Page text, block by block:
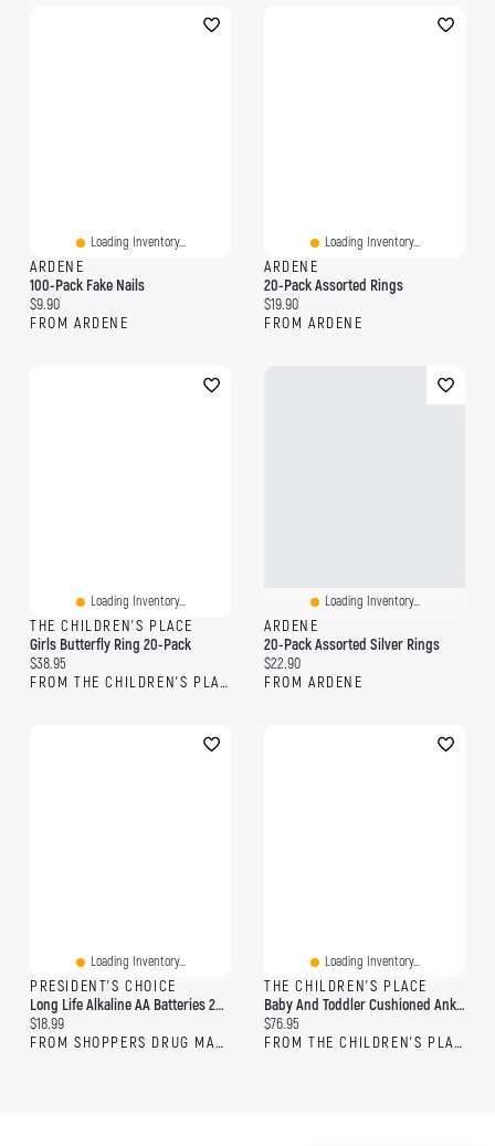
Loading Inventory...
ARDENE
100-Pack Fake Nails
Current price:
$9.90
FROM ARDENE
Loading Inventory...
ARDENE
20-Pack Assorted Rings
Current price:
$19.90
FROM ARDENE
Loading Inventory...
THE CHILDREN'S PLACE
Girls Butterfly Ring 20-Pack
Current price:
$38.95
FROM THE CHILDREN'S PLACE
Loading Inventory...
ARDENE
20-Pack Assorted Silver Rings
Current price:
$22.90
FROM ARDENE
Loading Inventory...
PRESIDENT'S CHOICE
Long Life Alkaline AA Batteries 20-Pack
Current price:
$18.99
FROM SHOPPERS DRUG MART
Loading Inventory...
THE CHILDREN'S PLACE
Baby And Toddler Cushioned Ankle Socks 20-Pack
Current price:
$76.95
FROM THE CHILDREN'S PLACE